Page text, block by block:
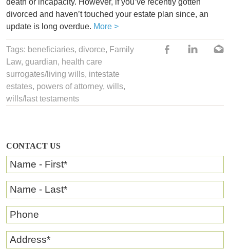
CONTACT US
Name - First*
Name - Last*
Phone
Address*
divorced and haven’t touched your estate plan since, an
update is long overdue. More >
Tags: beneficiaries, divorce, Family
Law, guardian, health care
surrogates/living wills, intestate
estates, powers of attorney, wills,
wills/last testaments